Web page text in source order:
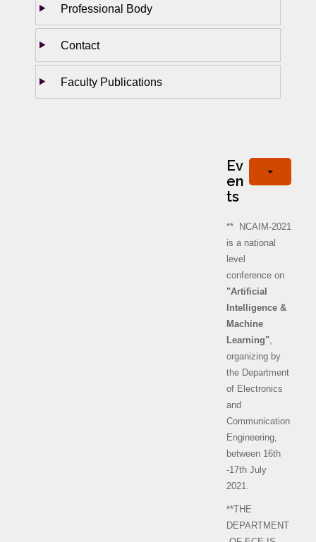
Professional Body
Contact
Faculty Publications
Ev
en
ts
** NCAIM-2021
is a national
level
conference on
"Artificial
Intelligence &
Machine
Learning"
organizing by
the Department
of Electronics
and
Communication
Engineering,
between 16th
-17th July
2021.
**THE
DEPARTMENT